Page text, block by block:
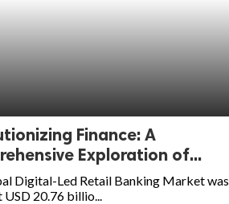
Finance: A
Exploration of...
Digital-Led Retail Banking Market was
USD 20.76 billio...